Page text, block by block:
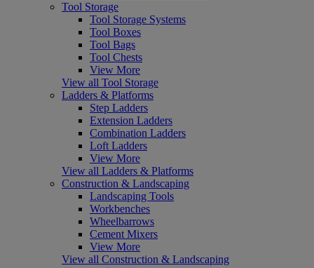
Tool Storage
Tool Storage Systems
Tool Boxes
Tool Bags
Tool Chests
View More
View all Tool Storage
Ladders & Platforms
Step Ladders
Extension Ladders
Combination Ladders
Loft Ladders
View More
View all Ladders & Platforms
Construction & Landscaping
Landscaping Tools
Workbenches
Wheelbarrows
Cement Mixers
View More
View all Construction & Landscaping